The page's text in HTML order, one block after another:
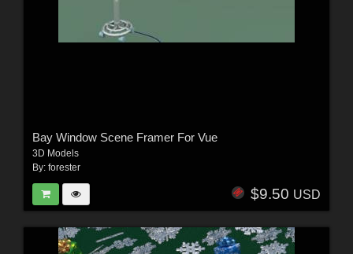
Bay Window Scene Framer For Vue
3D Models
By: forester
$9.50 USD